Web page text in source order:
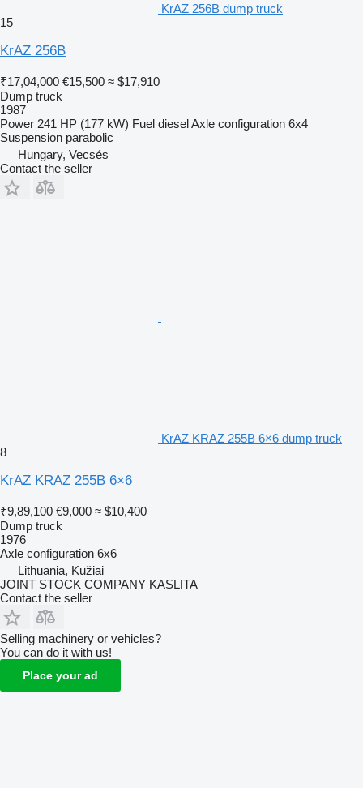
KrAZ 256B dump truck
15
KrAZ 256B
₹17,04,000 €15,500 ≈ $17,910
Dump truck
1987
Power 241 HP (177 kW) Fuel dieselAxle configuration 6x4
Suspension parabolic
Hungary, Vecsés
Contact the seller
KrAZ KRAZ 255B 6×6 dump truck
8
KrAZ KRAZ 255B 6×6
₹9,89,100 €9,000 ≈ $10,400
Dump truck
1976
Axle configuration 6x6
Lithuania, Kužiai
JOINT STOCK COMPANY KASLITA
Contact the seller
Selling machinery or vehicles?
You can do it with us!
Place your ad